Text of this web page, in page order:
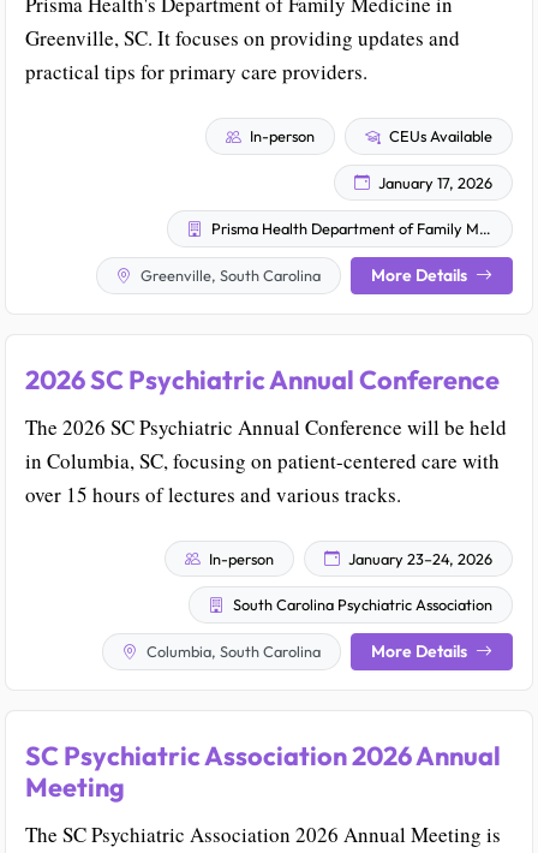
Greenville, SC. It focuses on providing updates and
practical tips for primary care providers.
In-person CEUs Available
January 17, 2026
Prisma Health Department of Family Medicine
Greenville, South Carolina More Details
2026 SC Psychiatric Annual Conference
The 2026 SC Psychiatric Annual Conference will be held
in Columbia, SC, focusing on patient-centered care with
over 15 hours of lectures and various tracks.
In-person January 23–24, 2026
South Carolina Psychiatric Association
Columbia, South Carolina More Details
SC Psychiatric Association 2026 Annual
Meeting
The SC Psychiatric Association 2026 Annual Meeting is